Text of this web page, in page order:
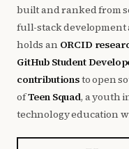
built and ranked from
full-stack development
holds an ORCID
GitHub Student
contributionsto open
ofTeen Squad, a youth
technology education